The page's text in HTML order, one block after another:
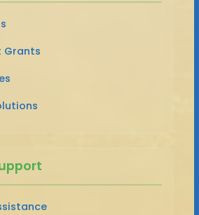
Grants